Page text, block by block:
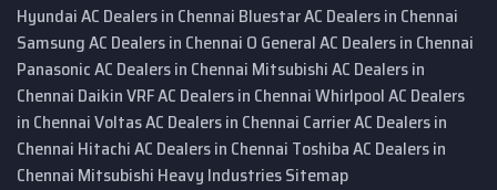
Hyundai AC Dealers in Chennai Bluestar AC Dealers in Chennai
Samsung AC Dealers in Chennai O General AC Dealers in Chennai
Panasonic AC Dealers in Chennai Mitsubishi AC Dealers in
Chennai Daikin VRF AC Dealers in ChennaiWhirlpool AC Dealers
in ChennaiVoltas AC Dealers in Chennai Carrier AC Dealers in
Chennai Hitachi AC Dealers in Chennai Toshiba AC Dealers in
Chennai Mitsubishi Heavy IndustriesSitemap